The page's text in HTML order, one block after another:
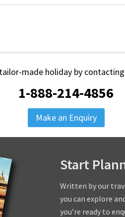
made holiday by
1-888-214-4856
Make an Enquiry
Start
Written by our
you can explore
you’re ready to